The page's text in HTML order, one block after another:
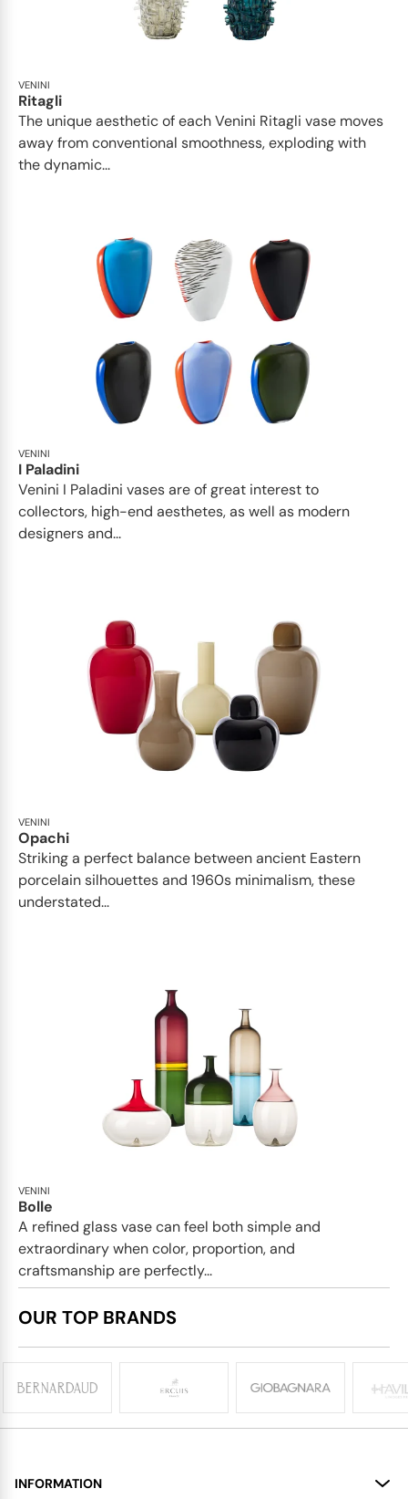
VENINI
Ritagli
The unique aesthetic of each Venini Ritagli vase moves
away from conventional smoothness, exploding with
the dynamic...
VENINI
I Paladini
Venini I Paladini vases are of great interest to
collectors, high-end aesthetes, as well as modern
designers and...
VENINI
Opachi
Striking a perfect balance between ancient Eastern
porcelain silhouettes and 1960s minimalism, these
understated...
VENINI
Bolle
A refined glass vase can feel both simple and
extraordinary when color, proportion, and
craftsmanship are perfectly...
OUR TOP BRANDS
INFORMATION